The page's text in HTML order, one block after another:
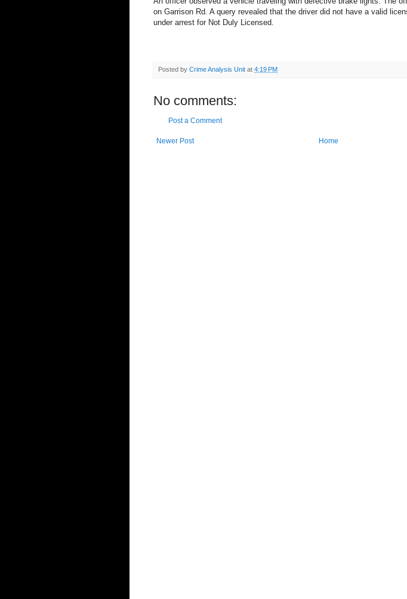
on Garrison Rd. A query revealed that the driver did not have a valid
under arrest for Not Duly Licensed.
Posted by Crime Analysis Unit at 4:19 PM
No comments:
Post a Comment
Newer Post Home